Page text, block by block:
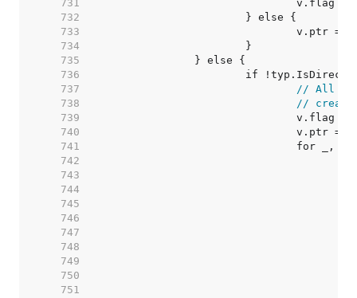
   731
   732
   733
   734
   735
   736
   737
// All
   738
// create
   739
   740
   741
   742
   743
   744
   745
   746
   747
   748
   749
   750
   751